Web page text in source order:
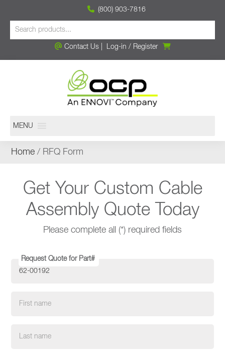
(800) 903-7816
Contact Us| Log-in / Register
MENU
Home / RFQ Form
Get Your Custom Cable
Assembly Quote Today
Please complete all (*) required fields
Request Quote for Part#